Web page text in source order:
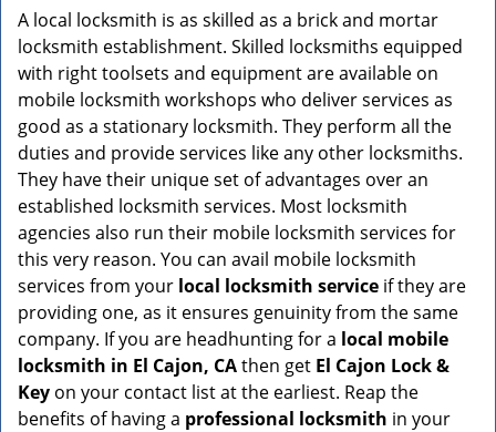
a
v
t
n
A local locksmith is as skilled as a brick and mortar
locksmith establishment. Skilled locksmiths equipped
with right toolsets and equipment are available on
mobile locksmith workshops who deliver services as
good as a stationary locksmith. They perform all the
duties and provide services like any other locksmiths.
They have their unique set of advantages over an
established locksmith services. Most locksmith
agencies also run their mobile locksmith services for
this very reason. You can avail mobile locksmith
services from your local locksmith service if they are
providing one, as it ensures genuinity from the same
company. If you are headhunting for a local mobile
locksmith in El Cajon, CAthen get El Cajon Lock &
Key on your contact list at the earliest. Reap the
benefits of having a professional locksmith in your